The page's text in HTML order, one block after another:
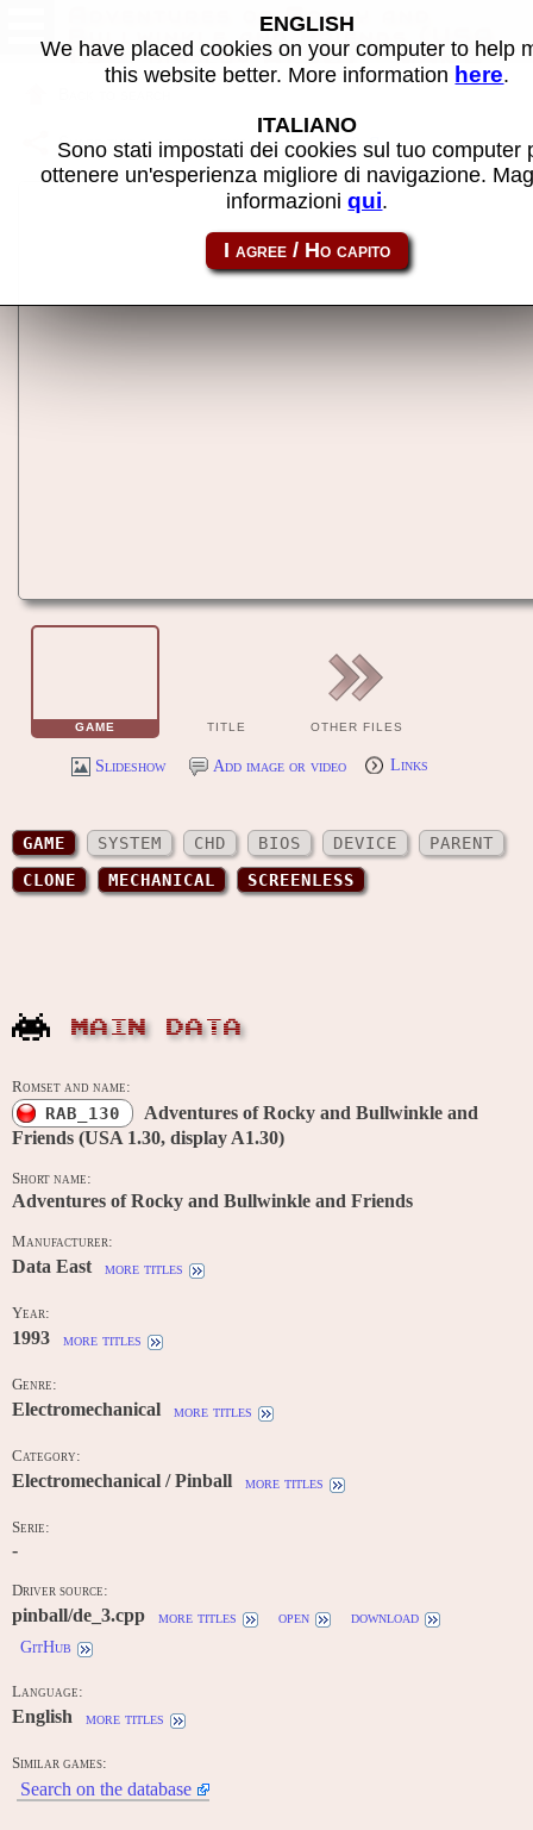
Adventures of Rocky and
Bullwinkle and Friends (USA
1.30, display A1.30) - MAME
machine
Share this page using this link: rab_130
GAME TITLE OTHER FILES
Slideshow Add image or video Links
GAME SYSTEM CHD BIOS DEVICE
PARENT
CLONE
MECHANICAL SCREENLESS
MAIN DATA
Romset and name:
RAB_130
Adventures of Rocky and Bullwinkle and
Friends (USA 1.30, display A1.30)
Short name:
Adventures of Rocky and Bullwinkle and Friends
Manufacturer:
Data East more titles
Year:
1993 more titles
Genre:
Electromechanical more titles
Category:
Electromechanical / Pinball more titles
Serie:
-
Driver source:
pinball/de_3.cpp more titles open
download
GitHub
Language:
English more titles
Similar games:
Search on the database
ENGLISH
We have placed cookies on your computer to help
this website better. More information here.
ITALIANO
Sono stati impostati dei cookies sul tuo computer
ottenere un'esperienza migliore di navigazione.
informazioniqui.